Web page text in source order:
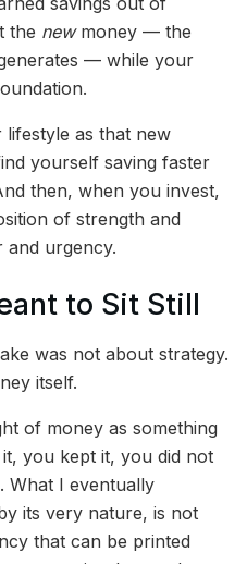
the newmoney — the
— while your
as that new
yourself saving faster
then, when you invest,
of strength and
and urgency.
to Sit Still
was not about strategy.
itself.
of money as something
you kept it, you did not
What I eventually
its very nature, is not
that can be printed